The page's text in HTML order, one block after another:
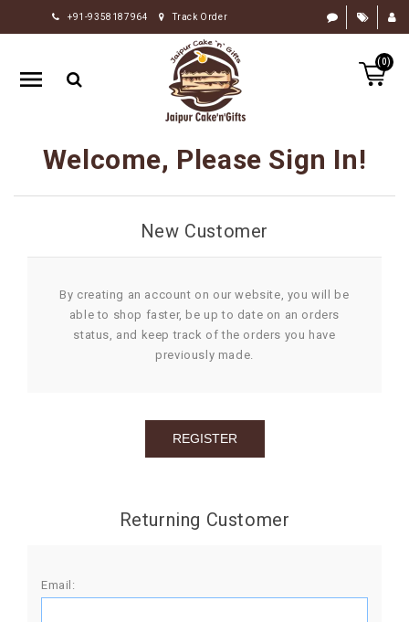
+91-9358187964 Track Order
(0)
HOME
RAKHI
GIFTS
FLOWERS
CHOCOLATE
OCCASION
GIFTS
Welcome, Please Sign In!
New Customer
By creating an account on our website, you will be
able to shop faster, be up to date on an orders
status, and keep track of the orders you have
previously made.
Returning Customer
Email: